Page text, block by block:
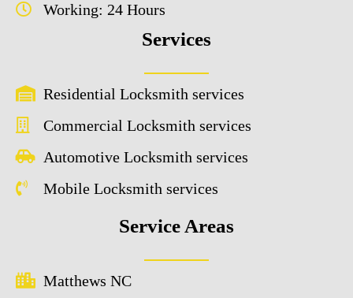
Working: 24 Hours
Services
Residential Locksmith services
Commercial Locksmith services
Automotive Locksmith services
Mobile Locksmith services
Service Areas
Matthews NC